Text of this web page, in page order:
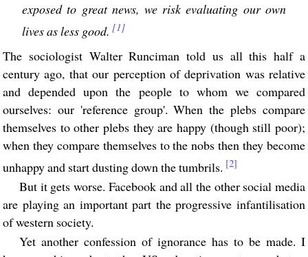
exposed to great news, we risk evaluating our own
lives as less good. [1]
The sociologist Walter Runciman told us all this half a
century ago, that our perception of deprivation was relative
and depended upon the people to whom we compared
ourselves: our 'reference group'. When the plebs compare
themselves to other plebs they are happy (though still poor);
when they compare themselves to the nobs then they become
unhappy and start dusting down the tumbrils. [2]
But it gets worse. Facebook and all the other social media
are playing an important part the progressive infantilisation
of western society.
Yet another confession of ignorance has to be made. I